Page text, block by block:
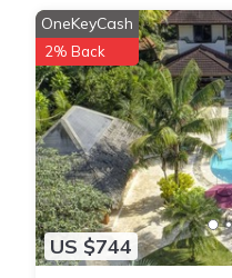
US $744
OneKeyCash
2% Back